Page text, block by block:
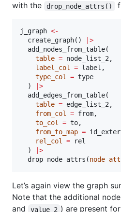
with the
drop_node_attrs()
j_graph <-
  create_graph()
>
  add_nodes_from_table(
table = node_list_2,
label_col = label ,
type_col = type
  )
>
  add_edges_from_table(
table = edge_list_2,
from_col = from,
to_col = to,
from_to_map =
rel_col =
rel
  )
>
  drop_node_attrs(
Let’s again view the graph
Note that the additional
and value_2 ) are present